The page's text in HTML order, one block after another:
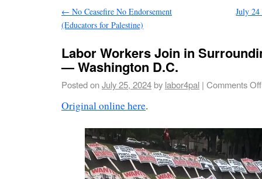
← No Ceasefire No Endorsement
(Educators for Palestine)
July
Labor Workers Join in
— Washington D.C.
Posted onJuly 25, 2024by labor4pal | Comments Off
Original online here.